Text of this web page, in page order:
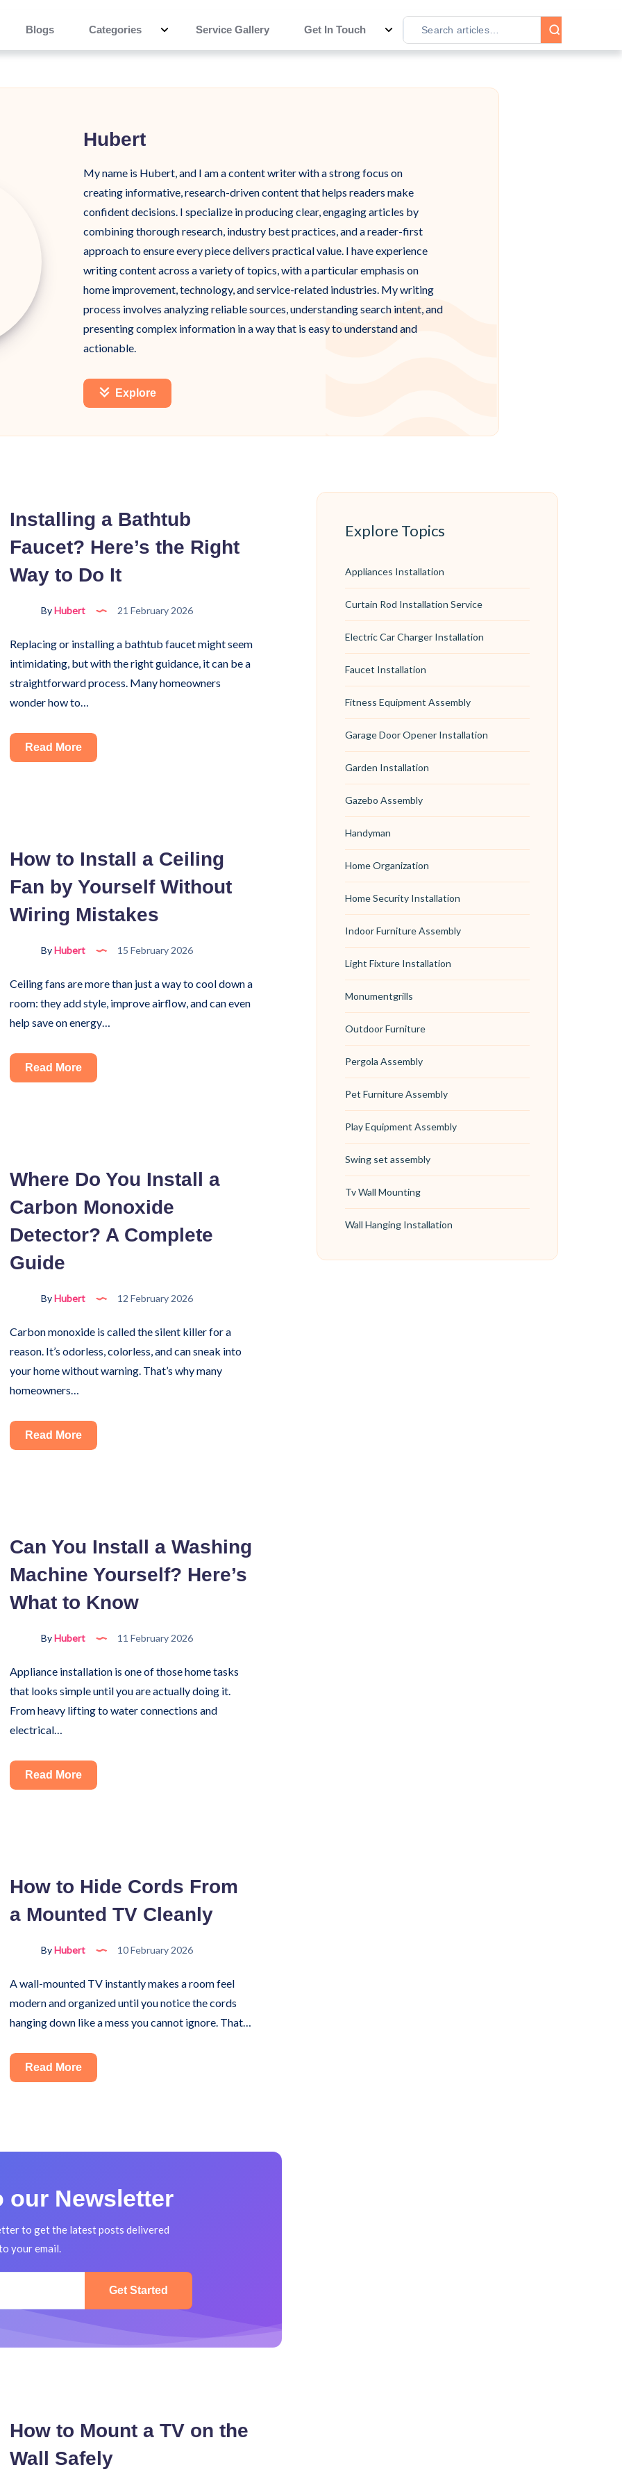
Blogs Categories Service Gallery Get In Touch
Hubert
My name is Hubert, and I am a content writer with a strong focus on
creating informative, research-driven content that helps readers make
confident decisions. I specialize in producing clear, engaging articles by
combining thorough research, industry best practices, and a reader-first
approach to ensure every piece delivers practical value. I have experience
writing content across a variety of topics, with a particular emphasis on
home improvement, technology, and service-related industries. My writing
process involves analyzing reliable sources, understanding search intent, and
presenting complex information in a way that is easy to understand and
actionable.
Explore
Installing a Bathtub
Faucet? Here’s the Right
Way to Do It
ByHubert 21 February 2026
Replacing or installing a bathtub faucet might seem
intimidating, but with the right guidance, it can be a
straightforward process. Many homeowners
wonder how to…
Read MoreInstalling
a
Right
Way
Do
How to Install a Ceiling
Fan by Yourself Without
Wiring Mistakes
ByHubert 15 February 2026
Ceiling fans are more than just a way to cool down a
room: they add style, improve airflow, and can even
help save on energy…
Read MoreHow
to
by
Yourself
Wiring
Where Do You Install a
Carbon Monoxide
Detector? A Complete
Guide
ByHubert 12 February 2026
Carbon monoxide is called the silent killer for a
reason. It’s odorless, colorless, and can sneak into
your home without warning. That’s why many
homeowners…
Read MoreWhere
Do
Monoxide
Detector?
Complete
Can You Install a Washing
Machine Yourself? Here’s
What to Know
ByHubert 11 February 2026
Appliance installation is one of those home tasks
that looks simple until you are actually doing it.
From heavy lifting to water connections and
electrical…
Read MoreCan
You
Yourself?
Here’s
to
How to Hide Cords From
a Mounted TV Cleanly
ByHubert 10 February 2026
A wall-mounted TV instantly makes a room feel
modern and organized until you notice the cords
hanging down like a mess you cannot ignore. That…
Read MoreHow
to
TV
our Newsletter
to get the latest posts delivered
your email.
Get Started
How to Mount a TV on the
Wall Safely
Explore Topics
Appliances Installation
Curtain Rod Installation Service
Electric Car Charger Installation
Faucet Installation
Fitness Equipment Assembly
Garage Door Opener Installation
Garden Installation
Gazebo Assembly
Handyman
Home Organization
Home Security Installation
Indoor Furniture Assembly
Light Fixture Installation
Monumentgrills
Outdoor Furniture
Pergola Assembly
Pet Furniture Assembly
Play Equipment Assembly
Swing set assembly
Tv Wall Mounting
Wall Hanging Installation